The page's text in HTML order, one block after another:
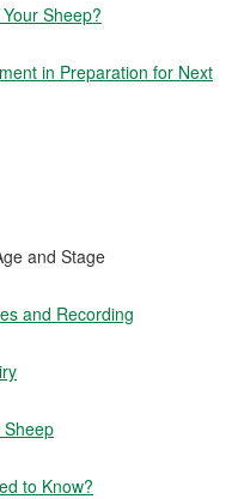
Sheep?
in Preparation for Next
and Stage
and Recording
to Know?